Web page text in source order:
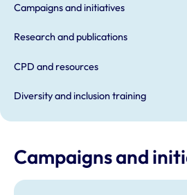
Campaigns and initiatives
Research and publications
CPD and resources
Diversity and inclusion training
Campaigns and